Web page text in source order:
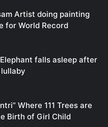
Artist doing painting
for World Record
falls asleep after
Where 111 Trees are
Birth of Girl Child